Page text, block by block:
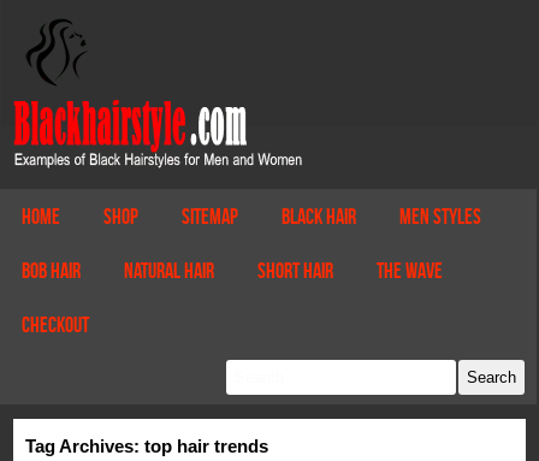
Home Shop Sitemap Black Hair Men Styles
Bob Hair Natural Hair Short Hair The Wave
Checkout
Tag Archives: top hair trends